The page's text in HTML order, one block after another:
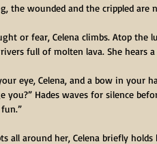
the wounded and the crippled
or fear, Celena climbs. Atop the
full of molten lava. She hears
eye, Celena, and a bow in your
you?” Hades waves for silence
all around her, Celena briefly